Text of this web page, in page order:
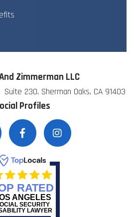
Zimmerman LLC
230, Sherman Oaks, CA 91403
Profiles
RATED
ANGELES
SECURITY
LAWYER